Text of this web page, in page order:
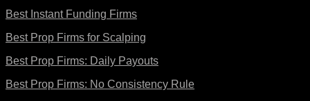
Best Instant Funding Firms
Best Prop Firms for Scalping
Best Prop Firms: Daily Payouts
Best Prop Firms: No Consistency Rule